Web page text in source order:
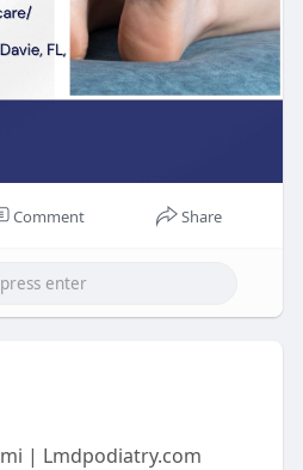
Comment Share
| Lmdpodiatry.com